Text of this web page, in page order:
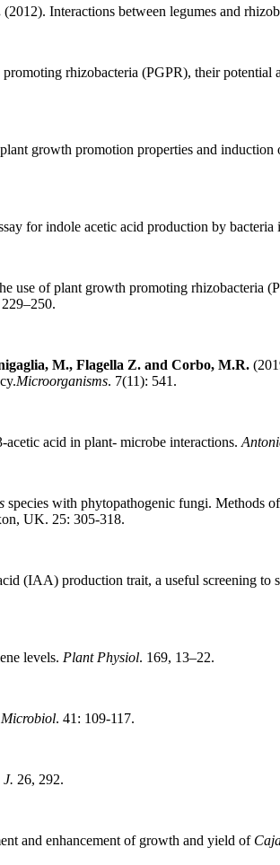
(2012). Interactions between legumes and
rhizobacteria (PGPR), their potential
growth promotion properties and
for indole acetic acid production by
use of plant growth promoting rhizobacteria
M., Flagella Z. and Corbo, M.R.
Microorganisms. 7(11): 541.
acetic acid in plant- microbe interactions.
species with phytopathogenic fungi. Methods
UK. 25: 305-318.
(IAA) production trait, a useful screening to
levels. Plant Physiol. 169, 13–22.
Microbiol. 41: 109-117.
J. 26, 292.
and enhancement of growth and yield of